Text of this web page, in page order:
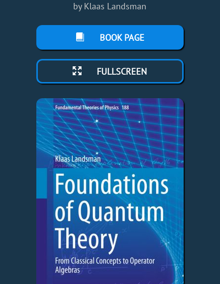
by Klaas Landsman
BOOK PAGE
FULLSCREEN